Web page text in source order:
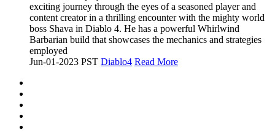
exciting journey through the eyes of a seasoned player and
content creator in a thrilling encounter with the mighty world
boss Shava in Diablo 4. He has a powerful Whirlwind
Barbarian build that showcases the mechanics and strategies
employed
Jun-01-2023 PST Diablo4 Read More